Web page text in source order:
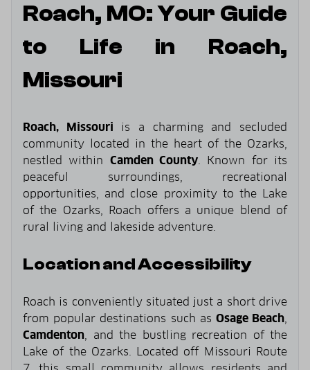
Roach, MO: Your Guide
to Life in Roach,
Missouri
Roach, Missouri is a charming and secluded
community located in the heart of the Ozarks,
nestled within Camden County. Known for its
peaceful surroundings, recreational
opportunities, and close proximity to the Lake
of the Ozarks, Roach offers a unique blend of
rural living and lakeside adventure.
Location and Accessibility
Roach is conveniently situated just a short drive
from popular destinations such as Osage Beach,
Camdenton, and the bustling recreation of the
Lake of the Ozarks. Located off Missouri Route